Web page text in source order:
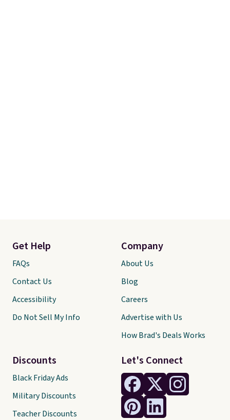
Let's Connect
Get Help
FAQs
Contact Us
Accessibility
Do Not Sell My Info
Discounts
Black Friday Ads
Military Discounts
Teacher Discounts
Company
About Us
Blog
Careers
Advertise with Us
How Brad's Deals Works